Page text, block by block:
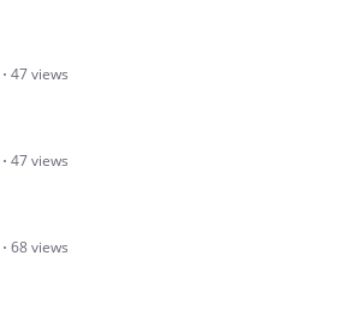
47 views
47 views
68 views